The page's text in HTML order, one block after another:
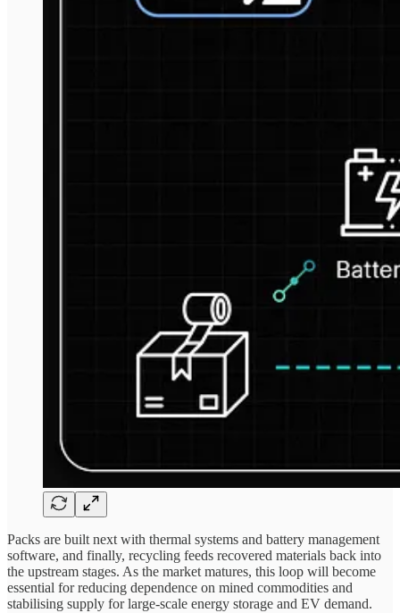
Packs are built next with thermal systems and battery management
software, and finally, recycling feeds recovered materials back into
the upstream stages. As the market matures, this loop will become
essential for reducing dependence on mined commodities and
stabilising supply for large-scale energy storage and EV demand.